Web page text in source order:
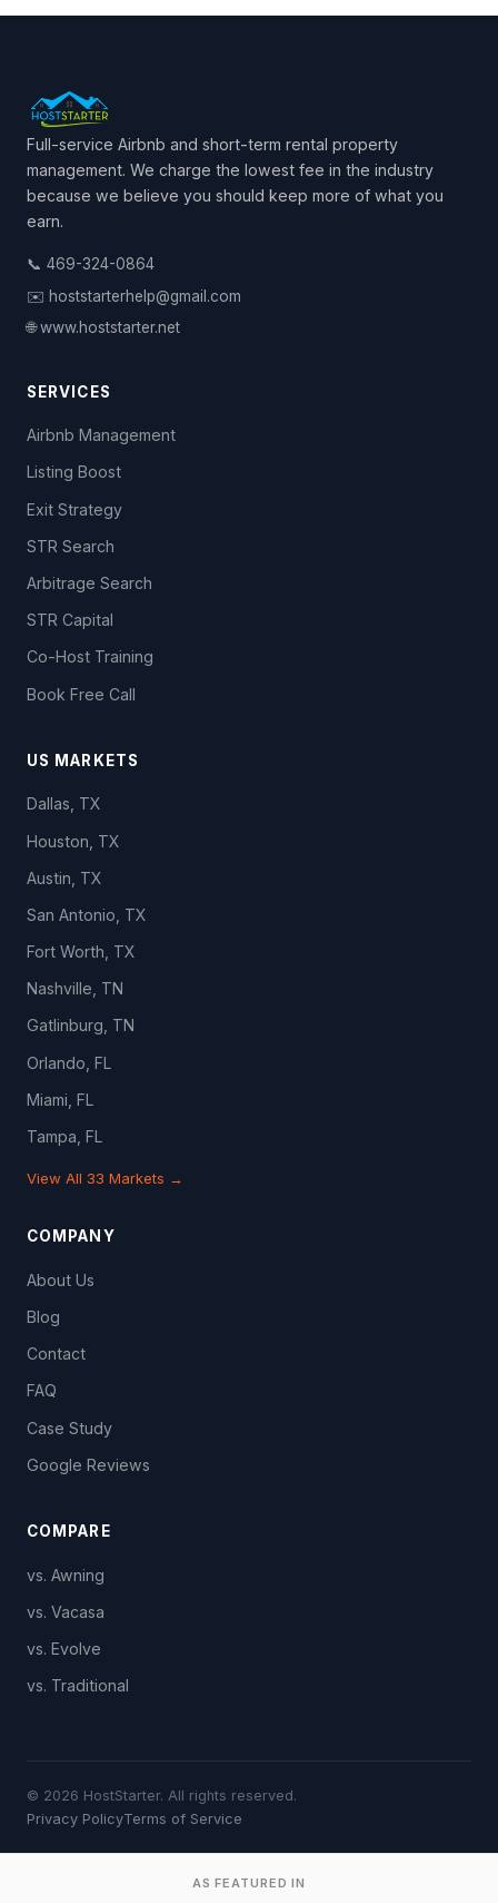
Full-service Airbnb and short-term rental property
management. We charge the lowest fee in the industry
because we believe you should keep more of what you
earn.
📞 469-324-0864
✉️ hoststarterhelp@gmail.com
🌐 www.hoststarter.net
SERVICES
Airbnb Management
Listing Boost
Exit Strategy
STR Search
Arbitrage Search
STR Capital
Co-Host Training
Book Free Call
US MARKETS
Dallas, TX
Houston, TX
Austin, TX
San Antonio, TX
Fort Worth, TX
Nashville, TN
Gatlinburg, TN
Orlando, FL
Miami, FL
Tampa, FL
View All 33 Markets →
COMPANY
About Us
Blog
Contact
FAQ
Case Study
Google Reviews
COMPARE
vs. Awning
vs. Vacasa
vs. Evolve
vs. Traditional
© 2026 HostStarter. All rights reserved.
Privacy PolicyTerms of Service
AS FEATURED IN